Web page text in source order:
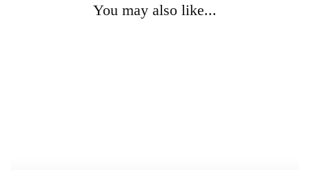
You may also like...